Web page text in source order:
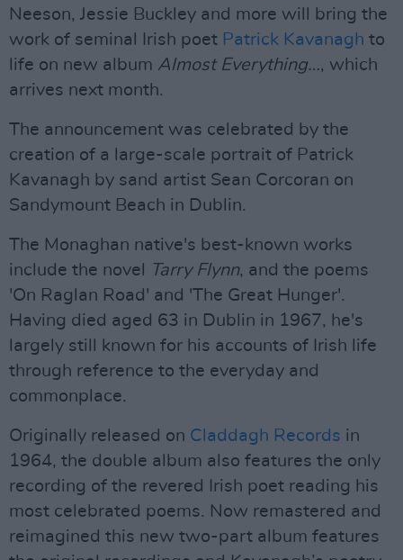
Neeson, Jessie Buckley and more will bring the
work of seminal Irish poet Patrick Kavanagh to
life on new album Almost Everything…, which
arrives next month.
The announcement was celebrated by the
creation of a large-scale portrait of Patrick
Kavanagh by sand artist Sean Corcoran on
Sandymount Beach in Dublin.
The Monaghan native's best-known works
include the novel
Tarry Flynn, and the poems
'On Raglan Road' and 'The Great Hunger'.
Having died aged 63 in Dublin in 1967, he's
largely still known for his accounts of Irish life
through reference to the everyday and
commonplace.
Originally released on Claddagh Records in
1964, the double album also features the only
recording of the revered Irish poet reading his
most celebrated poems. Now remastered and
reimagined this new two-part album features